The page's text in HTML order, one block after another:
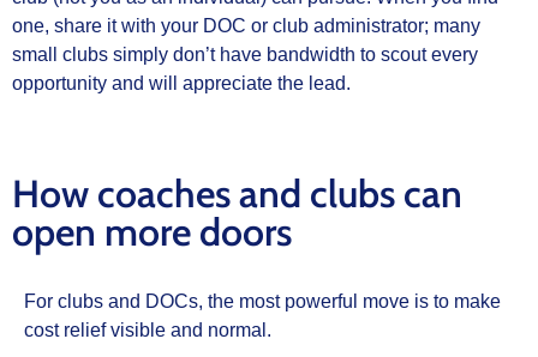
one, share it with your DOC or club administrator; many
small clubs simply don’t have bandwidth to scout every
opportunity and will appreciate the lead.
How coaches and clubs can
open more doors
For clubs and DOCs, the most powerful move is to make
cost relief visible and normal.